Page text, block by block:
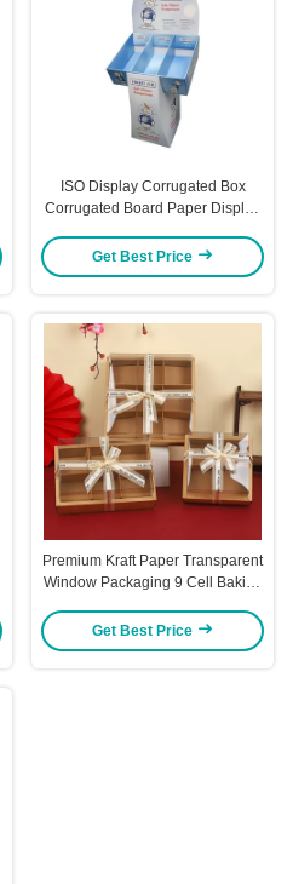
ISO Display Corrugated Box
Corrugated Board Paper Display
Get Best Price
Premium Kraft Paper Transparent
Window Packaging 9 Cell Baking
Box
Get Best Price